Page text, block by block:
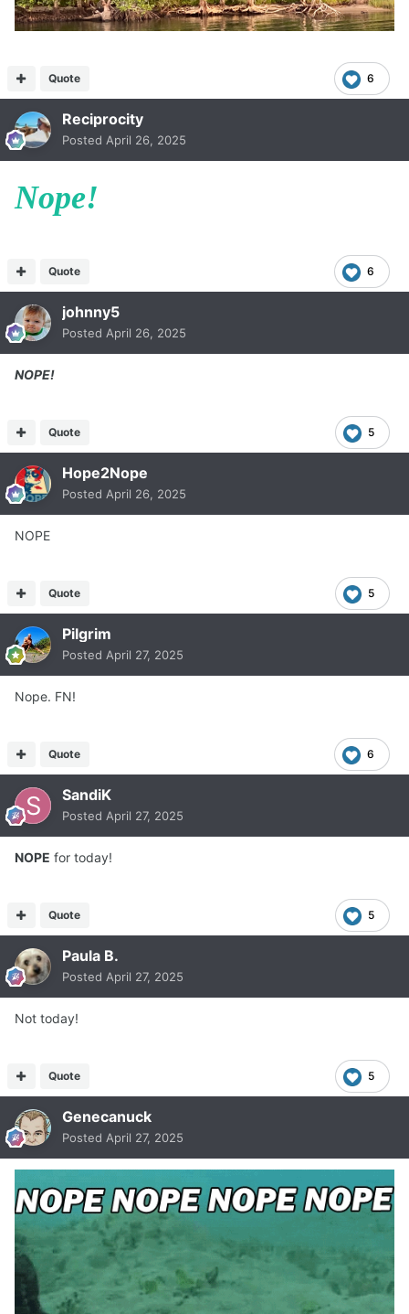
6
Quote
Reciprocity
Posted April 26, 2025
Nope!
6
Quote
johnny5
Posted April 26, 2025
NOPE!
5
Quote
Hope2Nope
Posted April 26, 2025
NOPE
5
Quote
Pilgrim
Posted April 27, 2025
Nope. FN!
6
Quote
SandiK
Posted April 27, 2025
NOPE for today!
5
Quote
Paula B.
Posted April 27, 2025
Not today!
5
Quote
Genecanuck
Posted April 27, 2025